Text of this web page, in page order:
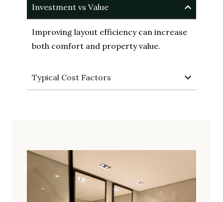
Investment vs Value
Improving layout efficiency can increase
both comfort and property value.
Typical Cost Factors